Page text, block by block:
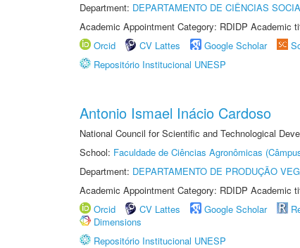
Department: DEPARTAMENTO DE CIÊNCIAS
Academic Appointment Category: RDIDP Academic
Orcid
CV Lattes Google Scholar
Repositório Institucional UNESP
Antonio Ismael Inácio Cardoso
National Council for Scientific and Technological
School: Faculdade de Ciências Agronômicas
Department: DEPARTAMENTO DE PRODUÇÃO
Academic Appointment Category: RDIDP Academic
Orcid
CV Lattes Google Scholar
Dimensions
Repositório Institucional UNESP